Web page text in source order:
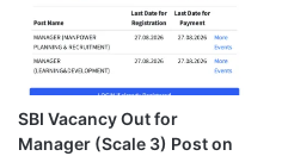
SBI Vacancy Out for
Manager (Scale 3) Post on